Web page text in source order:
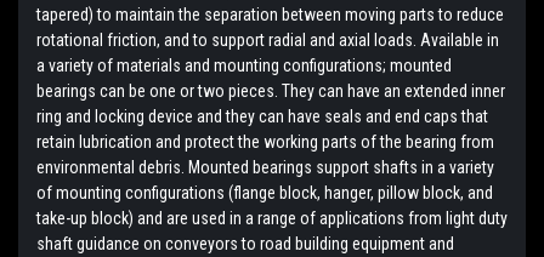
tapered) to maintain the separation between moving parts to reduce
rotational friction, and to support radial and axial loads. Available in
a variety of materials and mounting configurations; mounted
bearings can be one or two pieces. They can have an extended inner
ring and locking device and they can have seals and end caps that
retain lubrication and protect the working parts of the bearing from
environmental debris. Mounted bearings support shafts in a variety
of mounting configurations (flange block, hanger, pillow block, and
take-up block) and are used in a range of applications from light duty
shaft guidance on conveyors to road building equipment and